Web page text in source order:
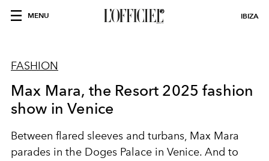
MENU IBIZA
FASHION
Max Mara, the Resort 2025 fashion
show in Venice
Between flared sleeves and turbans, Max Mara
parades in the Doges Palace in Venice. And to